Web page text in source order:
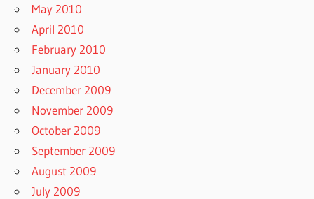
May 2010
April 2010
February 2010
January 2010
December 2009
November 2009
October 2009
September 2009
August 2009
July 2009